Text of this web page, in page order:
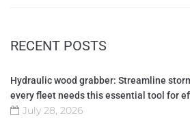
RECENT POSTS
Hydraulic wood grabber: Streamline
every fleet needs this essential tool for
July 28, 2026